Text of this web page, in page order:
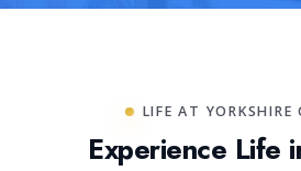
LIFE AT YORKSHIRE
Experience Life